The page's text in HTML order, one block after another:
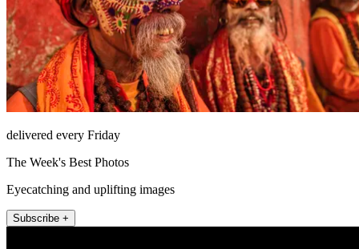
delivered every Friday
The Week's Best Photos
Eyecatching and uplifting images
Subscribe +